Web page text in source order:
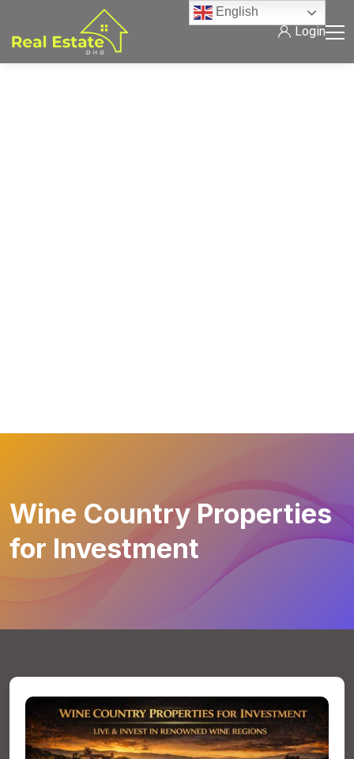
Login
Wine Country Properties
for Investment
English